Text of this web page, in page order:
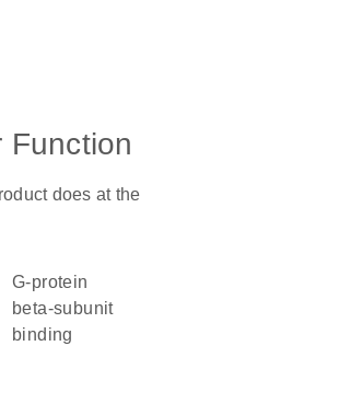
Function
does at the
G-protein
beta-subunit
binding